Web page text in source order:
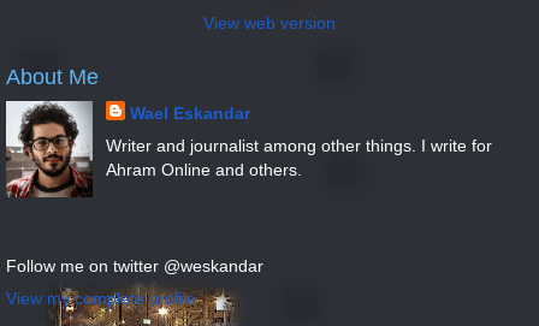
View web version
About Me
Wael Eskandar
Writer and journalist among other things. I write for
Ahram Online and others.
Follow me on twitter @weskandar
View my complete profile